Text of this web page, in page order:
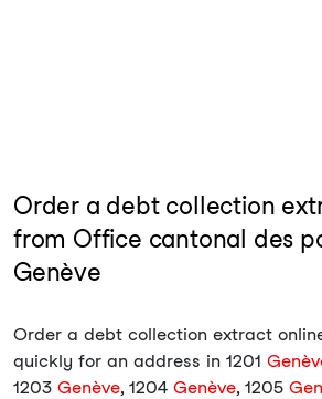
Order a debt collection
from Office cantonal des
Genève
Order a debt collection extract
quickly for an address in 1201
1203 Genève, 1204 Genève, 1205